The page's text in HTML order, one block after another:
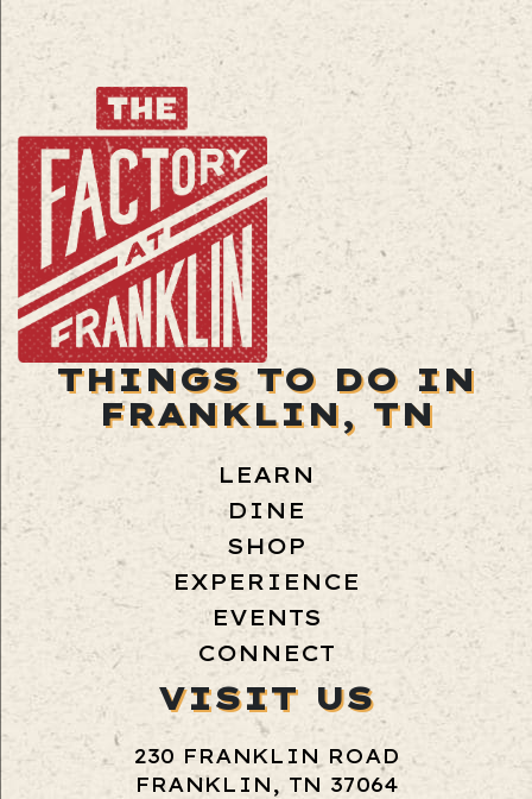
THINGS TO DO IN
FRANKLIN, TN
LEARN
DINE
SHOP
EXPERIENCE
EVENTS
CONNECT
VISIT US
230 FRANKLIN ROAD
FRANKLIN, TN 37064